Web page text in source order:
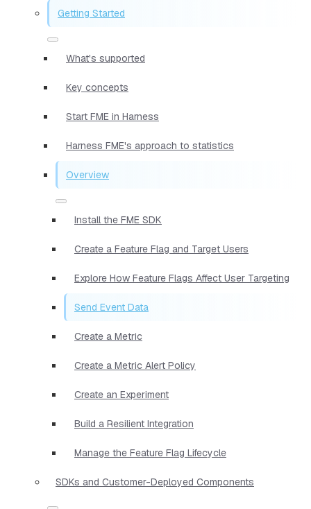
Getting Started
What's supported
Key concepts
Start FME in Harness
Harness FME's approach to statistics
Overview
Install the FME SDK
Create a Feature Flag and Target Users
Explore How Feature Flags Affect User Targeting
Send Event Data
Create a Metric
Create a Metric Alert Policy
Create an Experiment
Build a Resilient Integration
Manage the Feature Flag Lifecycle
SDKs and Customer-Deployed Components